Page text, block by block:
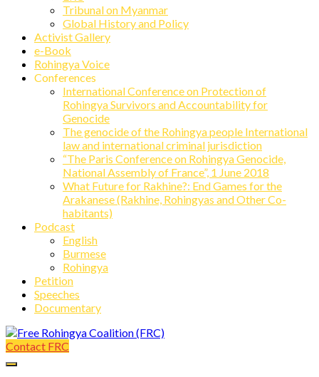
Tribunal on Myanmar
Global History and Policy
Activist Gallery
e-Book
Rohingya Voice
Conferences
International Conference on Protection of
Rohingya Survivors and Accountability for
Genocide
The genocide of the Rohingya people International
law and international criminal jurisdiction
“The Paris Conference on Rohingya Genocide,
National Assembly of France”, 1 June 2018
What Future for Rakhine?: End Games for the
Arakanese (Rakhine, Rohingyas and Other Co-
habitants)
Podcast
English
Burmese
Rohingya
Petition
Speeches
Documentary
Free Rohingya Coalition (FRC)
Contact FRC